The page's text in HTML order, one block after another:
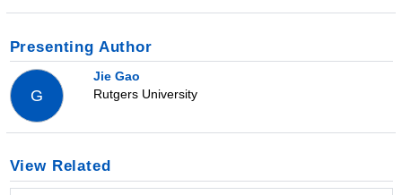
Presenting Author
G
Jie Gao
Rutgers University
View Related